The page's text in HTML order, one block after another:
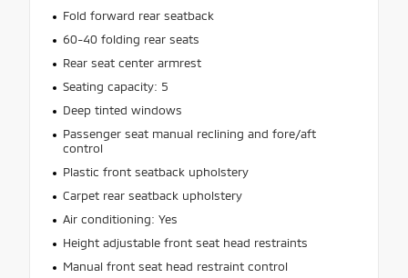
Fold forward rear seatback
60-40 folding rear seats
Rear seat center armrest
Seating capacity: 5
Deep tinted windows
Passenger seat manual reclining and fore/aft
control
Plastic front seatback upholstery
Carpet rear seatback upholstery
Air conditioning: Yes
Height adjustable front seat head restraints
Manual front seat head restraint control